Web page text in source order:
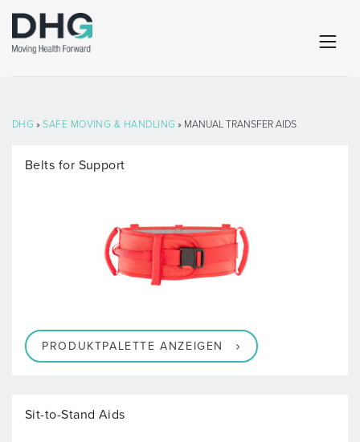
DHG »SAFE MOVING & HANDLING » MANUAL TRANSFER AIDS
Belts for Support
PRODUKTPALETTE ANZEIGEN
Sit-to-Stand Aids